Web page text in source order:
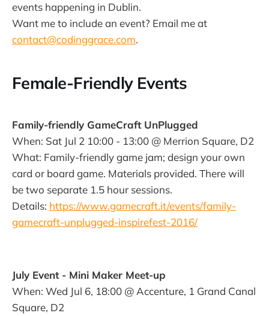
events happening in Dublin.
Want me to include an event? Email me at
contact@codinggrace.com.
Female-Friendly Events
Family-friendly GameCraft UnPlugged
When: Sat Jul 2 10:00 - 13:00 @ Merrion Square, D2
What: Family-friendly game jam; design your own
card or board game. Materials provided. There will
be two separate 1.5 hour sessions.
Details: https://www.gamecraft.it/events/family-
gamecraft-unplugged-inspirefest-2016/
July Event - Mini Maker Meet-up
When: Wed Jul 6, 18:00 @ Accenture, 1 Grand Canal
Square, D2